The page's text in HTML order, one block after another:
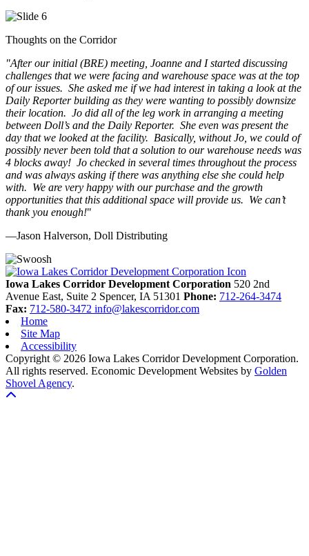
Thoughts on the Corridor
"After our initial (BRE) meeting, Joanne and I started discussing
challenges that we were facing and warehouse space was at the top
of our issues. She asked me if we had interest in taking a look at the
Daily Reporter building as they were wanting to possibly downsize
their location. Jo did all of the leg work in arranging a meeting
between Doll’s and the Daily Reporter. She even was present the
day that we looked at the facility. Basically, without Jo, we could of
possibly never been told that a solution to our warehouse needs was
4 blocks away! Jo checked in several times throughout the process
and was always asking if there was anything else she could help
with. We are very happy with our purchase and the growth
opportunities that this additional space will provide us. We can’t
thank you enough!"
—Jason Halverson, Doll Distributing
Previous
Next
Iowa Lakes Corridor Development Corporation 520 2nd
Avenue East, Suite 2 Spencer, IA 51301 Phone: 712-264-3474
Fax: 712-580-3472 info@lakescorridor.com
Home
Site Map
Accessibility
Copyright © 2026 Iowa Lakes Corridor Development Corporation.
All rights reserved. Economic Development Websites by Golden
Shovel Agency.